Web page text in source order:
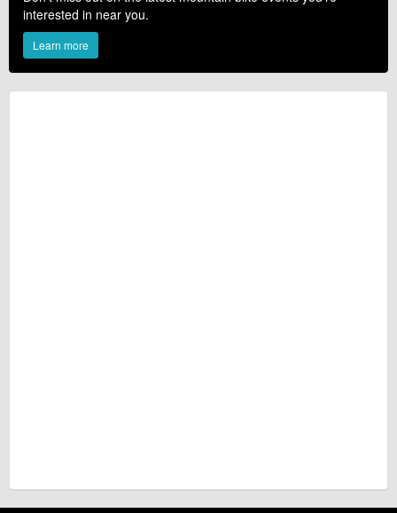
interested in near you.
Learn more